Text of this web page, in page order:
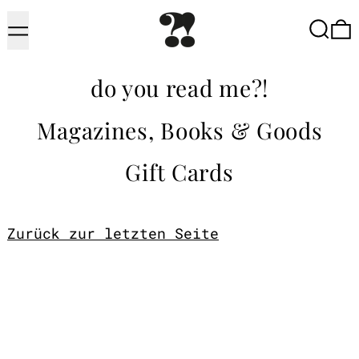
Menu
do you read me?!
Magazines, Books & Goods
Gift Cards
Zurück zur letzten Seite